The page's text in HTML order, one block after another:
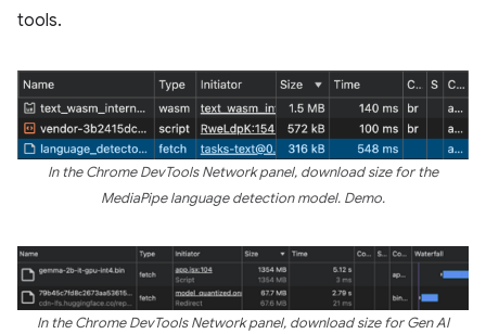
tools.
In the Chrome DevTools Network panel, download size for the
MediaPipe language detection model. Demo.
In the Chrome DevTools Network panel, download size for Gen AI